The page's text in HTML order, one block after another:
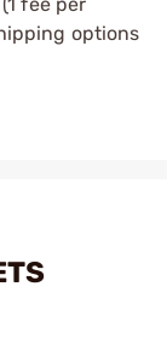
options